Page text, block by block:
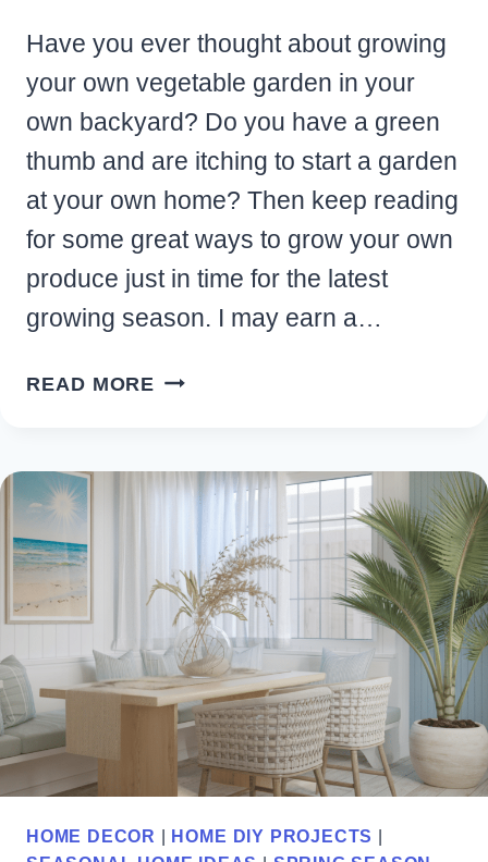
Have you ever thought about growing
your own vegetable garden in your
own backyard? Do you have a green
thumb and are itching to start a garden
at your own home? Then keep reading
for some great ways to grow your own
produce just in time for the latest
growing season. I may earn a…
READ MORE TOP
START
GARDEN
AT
YOUR
OWN
HOME
HOME DECOR | HOME DIY PROJECTS |